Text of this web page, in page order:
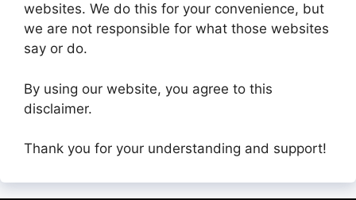
websites. We do this for your convenience, but
we are not responsible for what those websites
say or do.
By using our website, you agree to this
disclaimer.
Thank you for your understanding and support!